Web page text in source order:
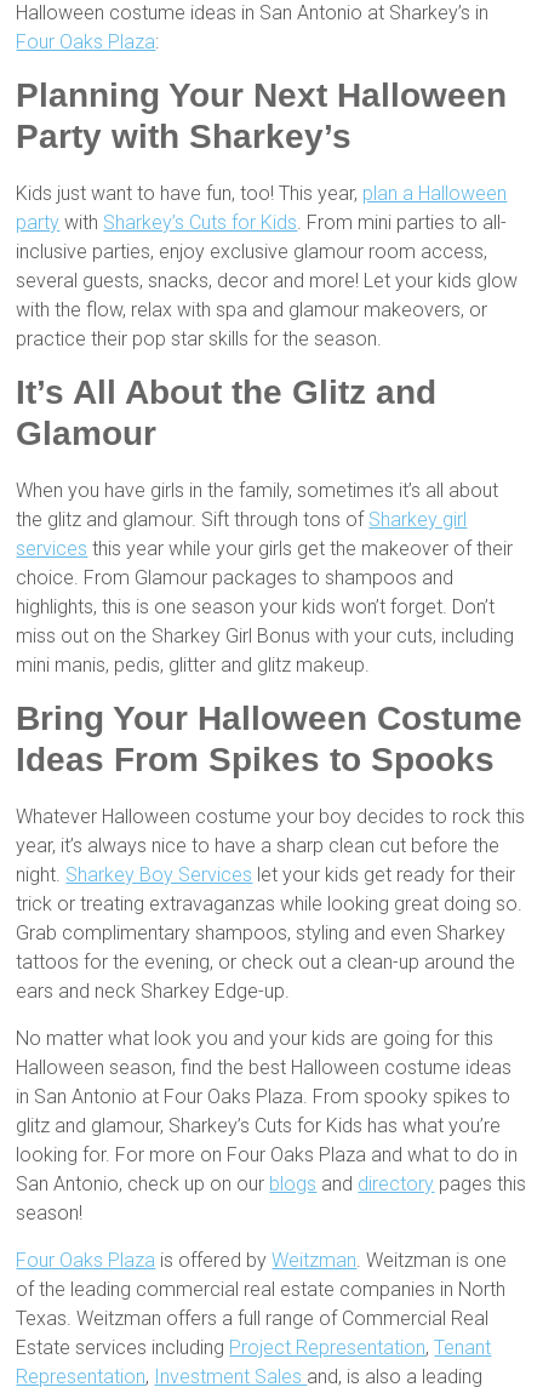
Halloween costume ideas in San Antonio at Sharkey’s in
Four Oaks Plaza:
Planning Your Next Halloween
Party with Sharkey’s
Kids just want to have fun, too! This year, plan a Halloween
party with Sharkey’s Cuts for Kids. From mini parties to all-
inclusive parties, enjoy exclusive glamour room access,
several guests, snacks, decor and more! Let your kids glow
with the flow, relax with spa and glamour makeovers, or
practice their pop star skills for the season.
It’s All About the Glitz and
Glamour
When you have girls in the family, sometimes it’s all about
the glitz and glamour. Sift through tons of Sharkey girl
services this year while your girls get the makeover of their
choice. From Glamour packages to shampoos and
highlights, this is one season your kids won’t forget. Don’t
miss out on the Sharkey Girl Bonus with your cuts, including
mini manis, pedis, glitter and glitz makeup.
Bring Your Halloween Costume
Ideas From Spikes to Spooks
Whatever Halloween costume your boy decides to rock this
year, it’s always nice to have a sharp clean cut before the
night. Sharkey Boy Services let your kids get ready for their
trick or treating extravaganzas while looking great doing so.
Grab complimentary shampoos, styling and even Sharkey
tattoos for the evening, or check out a clean-up around the
ears and neck Sharkey Edge-up.
No matter what look you and your kids are going for this
Halloween season, find the best Halloween costume ideas
in San Antonio at Four Oaks Plaza. From spooky spikes to
glitz and glamour, Sharkey’s Cuts for Kids has what you’re
looking for. For more on Four Oaks Plaza and what to do in
San Antonio, check up on our blogs and directory pages this
season!
Four Oaks Plaza is offered byWeitzman. Weitzman is one
of the leading commercial real estate companies in North
Texas. Weitzman offers a full range of Commercial Real
Estate services including Project Representation,Tenant
Representation, Investment Sales and, is also a leading